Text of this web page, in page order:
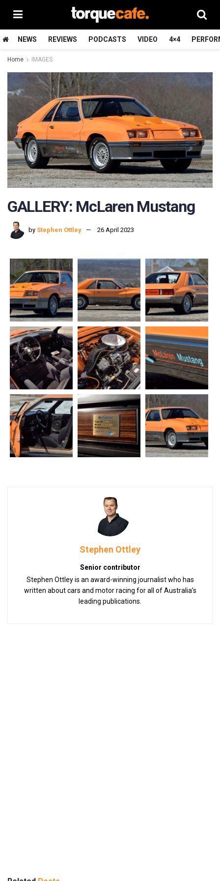
NEWS REVIEWS PODCASTS VIDEO 4×4
Home IMAGES
GALLERY: McLaren Mustang
by Stephen Ottley 26 April 2023
Stephen Ottley
Senior contributor
Stephen Ottley is an award-winning journalist who has
written about cars and motor racing for all of Australia’s
leading publications.